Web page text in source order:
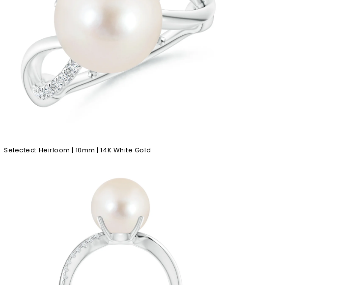
Selected: Heirloom | 10mm | 14K White Gold